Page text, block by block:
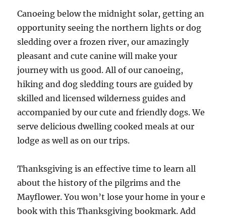
Canoeing below the midnight solar, getting an
opportunity seeing the northern lights or dog
sledding over a frozen river, our amazingly
pleasant and cute canine will make your
journey with us good. All of our canoeing,
hiking and dog sledding tours are guided by
skilled and licensed wilderness guides and
accompanied by our cute and friendly dogs. We
serve delicious dwelling cooked meals at our
lodge as well as on our trips.
Thanksgiving is an effective time to learn all
about the history of the pilgrims and the
Mayflower. You won’t lose your home in your e
book with this Thanksgiving bookmark. Add